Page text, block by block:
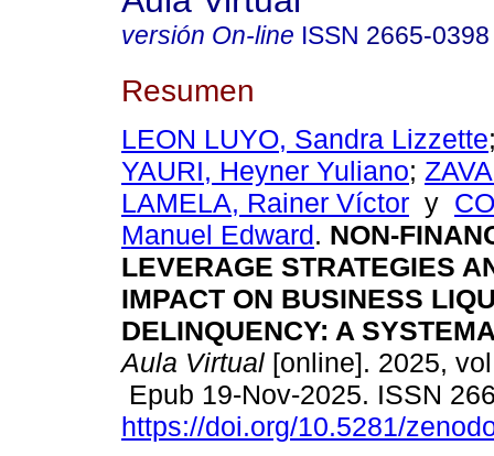
versión On-line ISSN 2665-0398
Resumen
LEON LUYO, Sandra Lizzette
YAURI, Heyner Yuliano;
LAMELA, Rainer Víctor y
Manuel Edward. NON-
LEVERAGE STRATEGIES
IMPACT ON BUSINESS
DELINQUENCY: A
Aula Virtual [online]. 2025,
Epub 19-Nov-2025. ISSN
https://doi.org/10.5281/